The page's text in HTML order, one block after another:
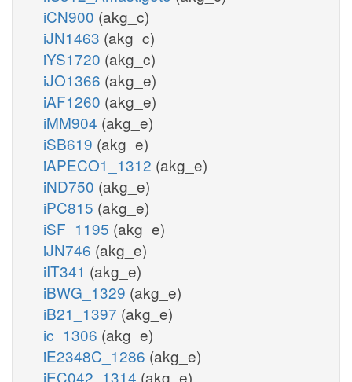
iCN900 (akg_c)
iJN1463 (akg_c)
iYS1720 (akg_c)
iJO1366 (akg_e)
iAF1260 (akg_e)
iMM904 (akg_e)
iSB619 (akg_e)
iAPECO1_1312 (akg_e)
iND750 (akg_e)
iPC815 (akg_e)
iSF_1195 (akg_e)
iJN746 (akg_e)
iIT341 (akg_e)
iBWG_1329 (akg_e)
iB21_1397 (akg_e)
ic_1306 (akg_e)
iE2348C_1286 (akg_e)
iEC042_1314 (akg_e)